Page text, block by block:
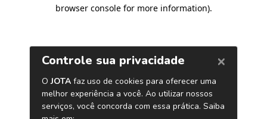
browser console for more information).